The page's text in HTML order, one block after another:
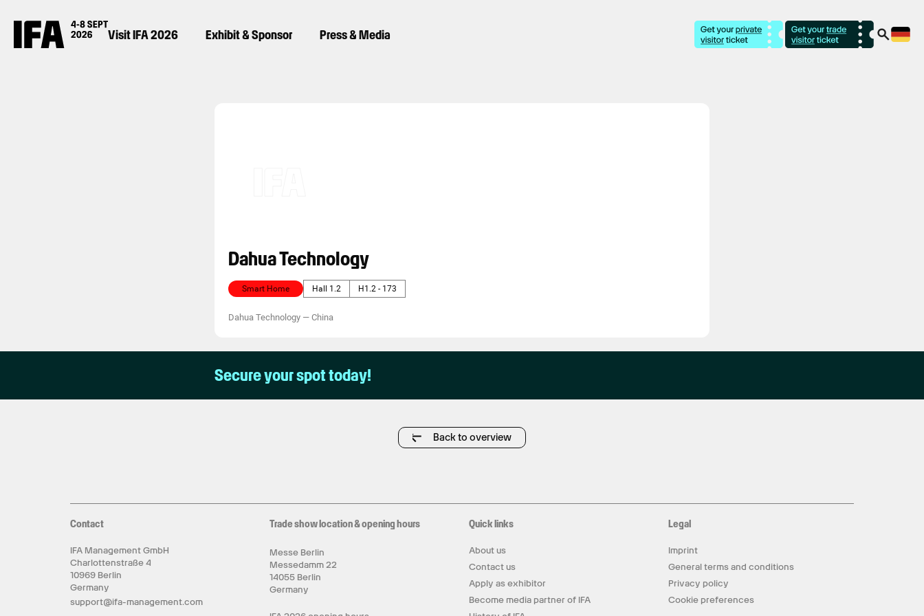
Visit IFA 2026 Exhibit & Sponsor Press & Media
Dahua Technology
Smart Home Hall 1.2 H1.2 - 173
Dahua Technology — China
Secure your spot today!
Back to overview
Contact
IFA Management GmbH
Charlottenstraße 4
10969 Berlin
Germany
support@ifa-management.com
Trade show location & opening hours
Messe Berlin
Messedamm 22
14055 Berlin
Germany
Quick links
About us
Contact us
Apply as exhibitor
Become media partner of IFA
Legal
Imprint
General terms and conditions
Privacy policy
Cookie preferences